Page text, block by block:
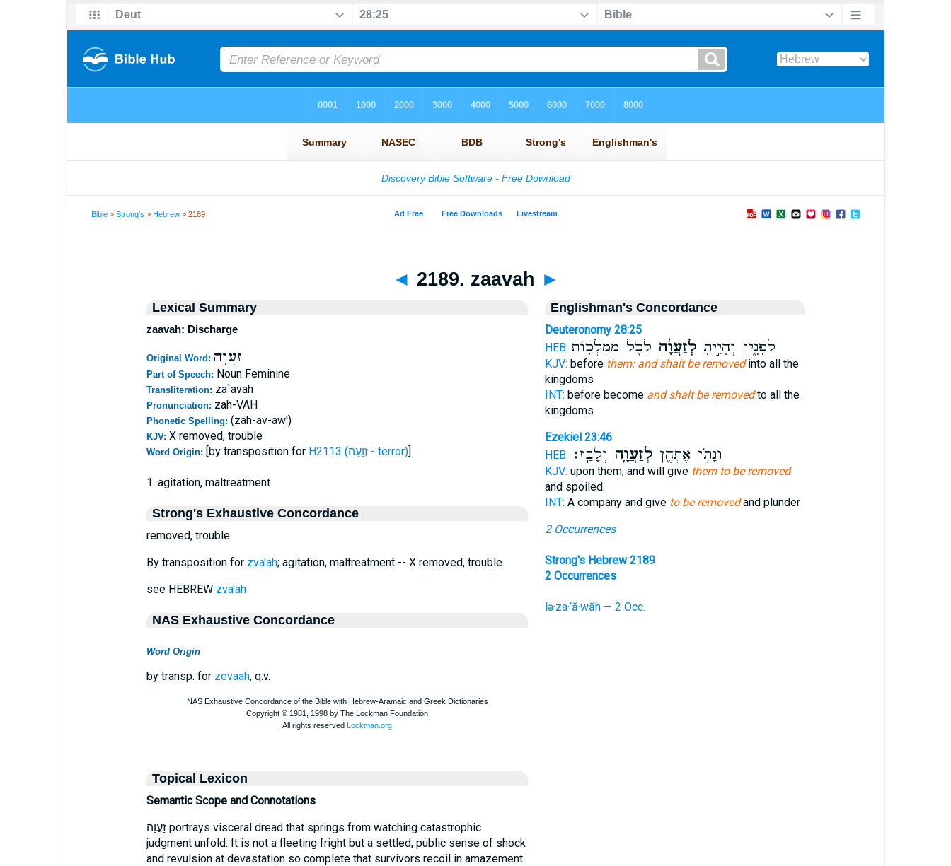
Bible >Strong's >Hebrew > 2189
◄ 2189. zaavah ►
Lexical Summary
zaavah: Discharge
Original Word: זַעֲוָה
Part of Speech: Noun Feminine
Transliteration: za`avah
Pronunciation: zah-VAH
Phonetic Spelling: (zah-av-aw')
KJV: X removed, trouble
Word Origin: [by transposition for H2113 (זְוָעָה - terror)]
1. agitation, maltreatment
Strong's Exhaustive Concordance
removed, trouble
By transposition for zva'ah; agitation, maltreatment -- X removed, trouble.
see HEBREW zva'ah
NAS Exhaustive Concordance
Word Origin
by transp. for zevaah, q.v.
Topical Lexicon
Semantic Scope and Connotations
זַעֲוָה portrays visceral dread that springs from watching catastrophic
judgment unfold. It is not a fleeting fright but a settled, public sense of shock
and revulsion at devastation so complete that survivors recoil in amazement.
Englishman's Concordance
Deuteronomy 28:25
HEB:
לְפָנָ֑יו וְהָיִ֣יתָלְזַעֲוָ֔ה לְכֹ֖ל מַמְלְכ֥וֹת
KJV: before them: and shalt be removedinto all the
kingdoms
INT: before become and shalt be removedto all the
kingdoms
Ezekiel 23:46
HEB:
וְנָתֹ֥ן אֶתְהֶ֖ןלְזַעֲוָ֥ה וְלָבַֽז׃
KJV: upon them, and will give them to be removed
and spoiled.
INT: A company and give to be removedand plunder
2 Occurrences
Strong's Hebrew 2189
2 Occurrences
lə·za·‘ă·wāh — 2 Occ.